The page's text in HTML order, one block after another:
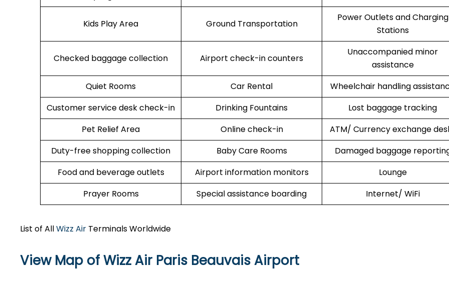
Kids Play Area Ground Transportation
Power Outlets and Charging
Stations
Checked baggage collection Airport check-in counters
Unaccompanied minor
assistance
Quiet Rooms
Car Rental
Wheelchair handling
Customer service desk check-in
Drinking Fountains
Lost baggage tracking
Pet Relief Area
Online check-in
ATM/ Currency exchange
Duty-free shopping collection
Baby Care Rooms
Damaged baggage
Food and beverage outlets
Airport information monitors
Lounge
Prayer Rooms
Special assistance boarding Internet/ WiFi
List of AllWizz Air Terminals Worldwide
View Map of Wizz Air Paris Beauvais Airport